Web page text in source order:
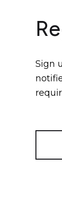
Sign